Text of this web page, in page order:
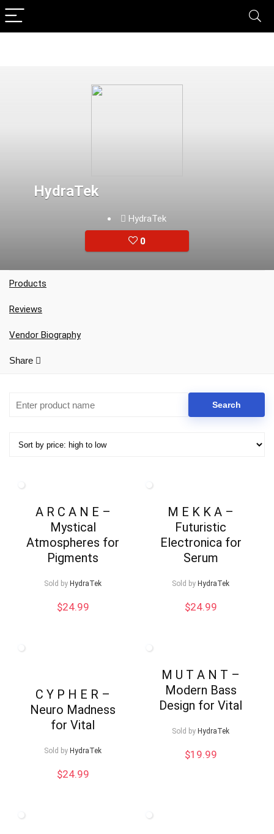
HydraTek
HydraTek
0
Products
Reviews
Vendor Biography
Share
A R C A N E –
Mystical
Atmospheres for
Pigments
Sold by HydraTek
$24.99
M E K K A –
Futuristic
Electronica for
Serum
Sold by HydraTek
$24.99
C Y P H E R –
Neuro Madness
for Vital
Sold by HydraTek
$24.99
M U T A N T –
Modern Bass
Design for Vital
Sold by HydraTek
$19.99
What's up bro!
Can I help?